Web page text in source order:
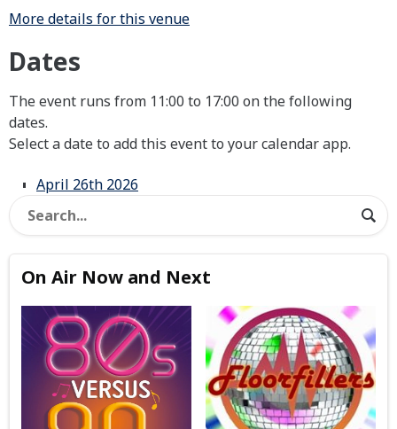
More details for this venue
Dates
The event runs from 11:00 to 17:00 on the following
dates.
Select a date to add this event to your calendar app.
April 26th 2026
On Air Now and Next